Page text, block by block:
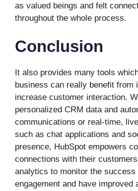
as valued beings and felt
throughout the whole process.
Conclusion
It also provides many tools
business can really benefit from
increase customer interaction.
personalized CRM data and
communications or real-time,
such as chat applications and
presence, HubSpot empowers
connections with their
analytics to monitor the success
engagement and have improved